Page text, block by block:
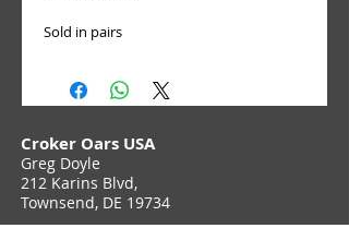
Sold in pairs
Croker Oars USA
Greg Doyle
212 Karins Blvd,
Townsend, DE 19734